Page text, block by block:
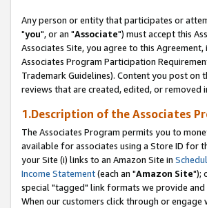
Any person or entity that participates or
"you", or an "Associate") must accept this
Associates Site, you agree to this Agreement,
Associates Program Participation
Trademark Guidelines). Content you post
reviews that are created, edited, or removed
1.Description of the Associates
The Associates Program permits you to
available for associates using a Store ID for
your Site (i) links to an Amazon Site in
Income Statement(each an "Amazon Site");
special "tagged" link formats we provide
When our customers click through or